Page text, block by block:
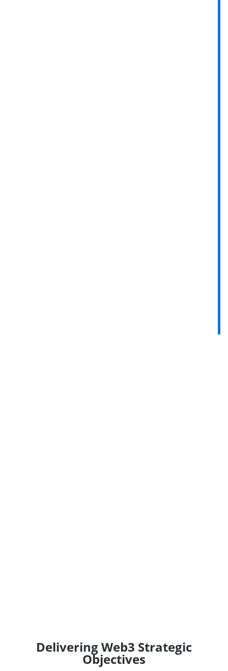
Delivering Web3 Strategic
Objectives